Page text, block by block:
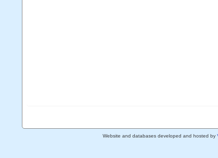
Website and databases developed and hosted by